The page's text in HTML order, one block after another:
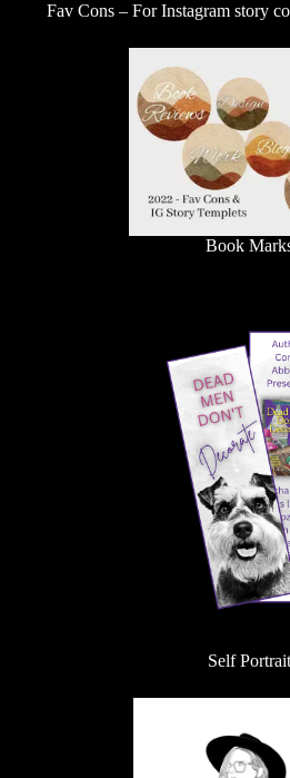
Fav Cons – For Instagram story
Book
Self Portrait